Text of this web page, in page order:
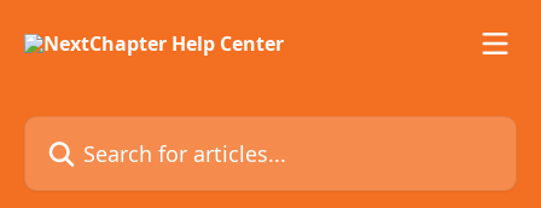
Search for articles...